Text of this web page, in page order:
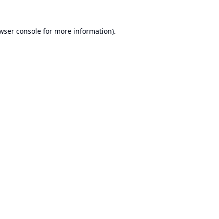
console for more information).